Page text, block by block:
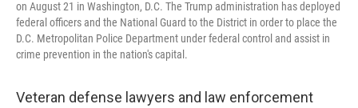
on August 21 in Washington, D.C. The Trump administration has deployed
federal officers and the National Guard to the District in order to place the
D.C. Metropolitan Police Department under federal control and assist in
crime prevention in the nation's capital.
Veteran defense lawyers and law enforcement